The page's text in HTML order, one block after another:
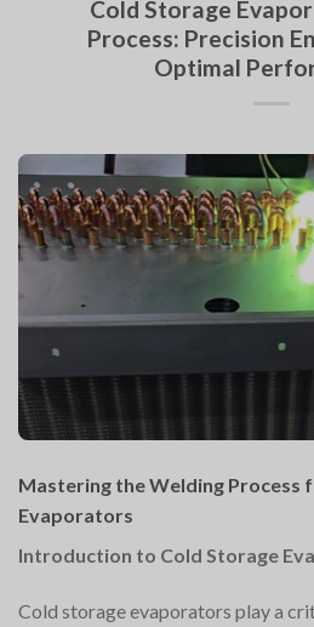
Cold Storage
Process: Precision
Optimal
Mastering the Welding Process
Evaporators
Introduction to Cold Storage
Cold storage evaporators play a